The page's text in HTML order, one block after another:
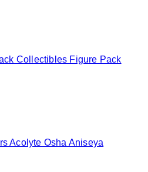
Collectibles Figure Pack
Acolyte Osha Aniseya